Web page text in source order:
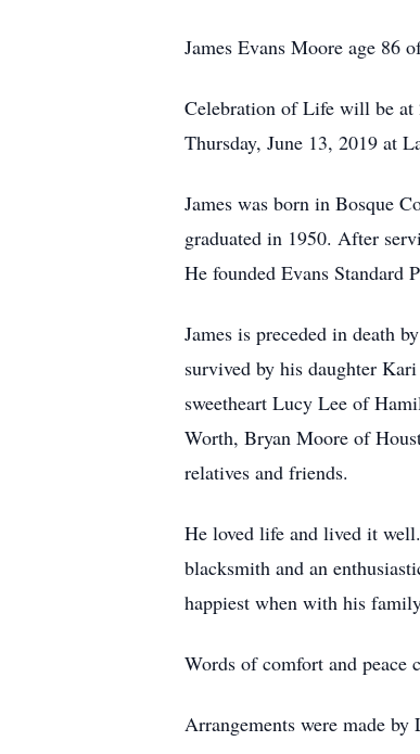
James Evans Moore age 86
Celebration of Life will be at
Thursday, June 13, 2019 at
James was born in Bosque
graduated in 1950. After
He founded Evans Standard
James is preceded in death
survived by his daughter
sweetheart Lucy Lee of
Worth, Bryan Moore of
relatives and friends.
He loved life and lived it
blacksmith and an
happiest when with his
Words of comfort and peace
Arrangements were made